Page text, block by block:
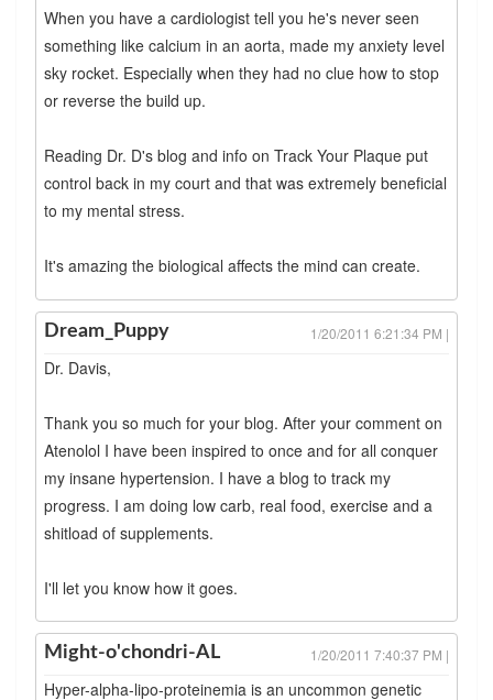
When you have a cardiologist tell you he's never seen
something like calcium in an aorta, made my anxiety level
sky rocket. Especially when they had no clue how to stop
or reverse the build up.
Reading Dr. D's blog and info on Track Your Plaque put
control back in my court and that was extremely beneficial
to my mental stress.
It's amazing the biological affects the mind can create.
Dream_Puppy 1/20/2011 6:21:34 PM |
Dr. Davis,
Thank you so much for your blog. After your comment on
Atenolol I have been inspired to once and for all conquer
my insane hypertension. I have a blog to track my
progress. I am doing low carb, real food, exercise and a
shitload of supplements.
I'll let you know how it goes.
Might-o'chondri-AL 1/20/2011 7:40:37 PM |
Hyper-alpha-lipo-proteinemia is an uncommon genetic